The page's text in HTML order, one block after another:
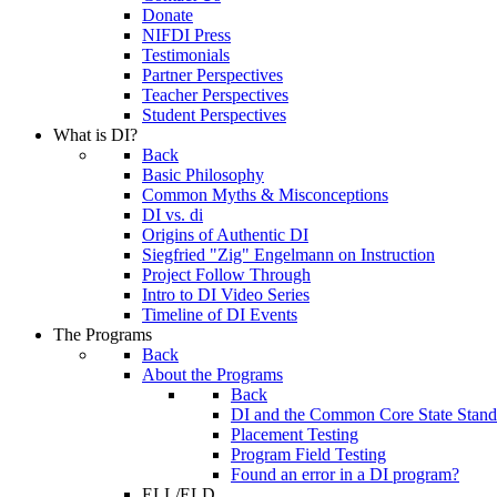
Donate
NIFDI Press
Testimonials
Partner Perspectives
Teacher Perspectives
Student Perspectives
What is DI?
Back
Basic Philosophy
Common Myths & Misconceptions
DI vs. di
Origins of Authentic DI
Siegfried "Zig" Engelmann on Instruction
Project Follow Through
Intro to DI Video Series
Timeline of DI Events
The Programs
Back
About the Programs
Back
DI and the Common Core State
Placement Testing
Program Field Testing
Found an error in a DI program?